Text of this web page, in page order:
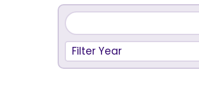
Filter Year